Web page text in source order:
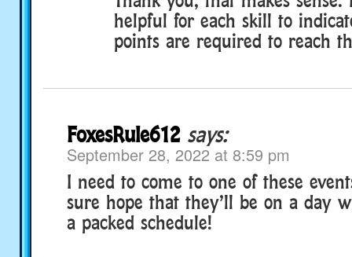
helpful for each skill to
points are required to reach
FoxesRule612 says:
September 28, 2022 at 8:59 pm
I need to come to one of these
sure hope that they’ll be on a day
a packed schedule!